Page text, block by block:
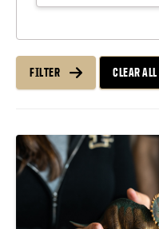
FILTER CLEAR ALL